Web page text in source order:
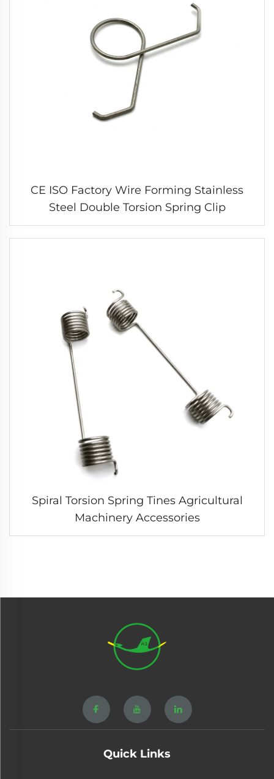
CE ISO Factory Wire Forming Stainless
Steel Double Torsion Spring Clip
Spiral Torsion Spring Tines Agricultural
Machinery Accessories
Quick Links